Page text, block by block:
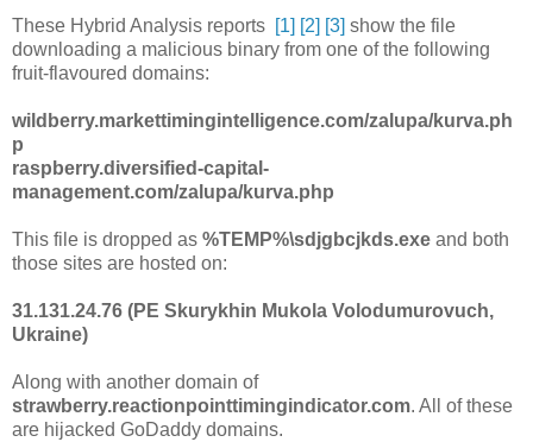
These Hybrid Analysis reports [1] [2] [3] show the file
downloading a malicious binary from one of the following
fruit-flavoured domains:
wildberry.markettimingintelligence.com/zalupa/kurva.ph
p
raspberry.diversified-capital-
management.com/zalupa/kurva.php
This file is dropped as %TEMP%\sdjgbcjkds.exe and both
those sites are hosted on:
31.131.24.76 (PE Skurykhin Mukola Volodumurovuch,
Ukraine)
Along with another domain of
strawberry.reactionpointtimingindicator.com. All of these
are hijacked GoDaddy domains.